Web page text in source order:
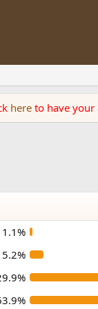
here to have your
1.1%
5.2%